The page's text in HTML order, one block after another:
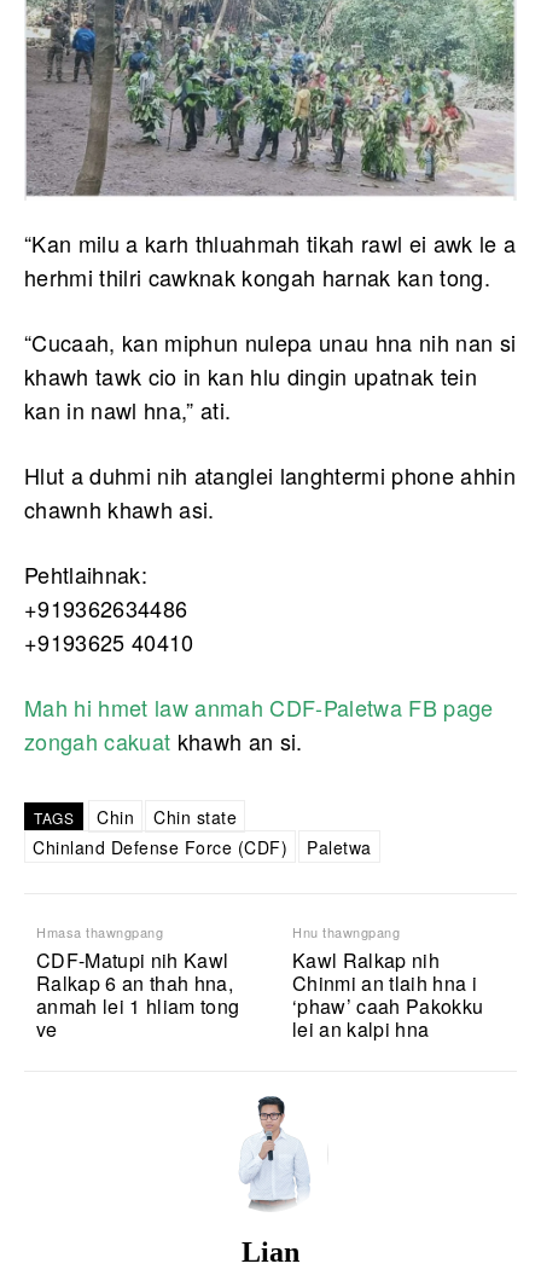
“Kan milu a karh thluahmah tikah rawl ei awk le a
herhmi thilri cawknak kongah harnak kan tong.
“Cucaah, kan miphun nulepa unau hna nih nan si
khawh tawk cio in kan hlu dingin upatnak tein
kan in nawl hna,” ati.
Hlut a duhmi nih atanglei langhtermi phone ahhin
chawnh khawh asi.
Pehtlaihnak:
+919362634486
+9193625 40410
Mah hi hmet law anmah CDF-Paletwa FB page
zongah cakuat khawh an si.
TAGS Chin
Chin state
Chinland Defense Force (CDF)
Paletwa
Hmasa thawngpang
CDF-Matupi nih Kawl
Ralkap 6 an thah hna,
anmah lei 1 hliam tong
ve
Hnu thawngpang
Kawl Ralkap nih
Chinmi an tlaih hna i
‘phaw’ caah Pakokku
lei an kalpi hna
Lian